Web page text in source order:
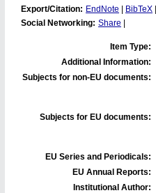
Export/Citation: EndNote BibTeX
Social Networking: Share
Item Type:
Additional Information:
Subjects for non-EU documents:
Subjects for EU documents:
EU Series and Periodicals:
EU Annual Reports:
Institutional Author: